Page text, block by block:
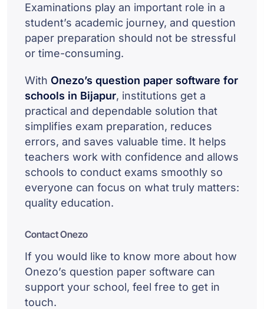
Examinations play an important role in a
student’s academic journey, and question
paper preparation should not be stressful
or time-consuming.
With Onezo’s question paper software for
schools in Bijapur, institutions get a
practical and dependable solution that
simplifies exam preparation, reduces
errors, and saves valuable time. It helps
teachers work with confidence and allows
schools to conduct exams smoothly so
everyone can focus on what truly matters:
quality education.
Contact Onezo
If you would like to know more about how
Onezo’s question paper software can
support your school, feel free to get in
touch.